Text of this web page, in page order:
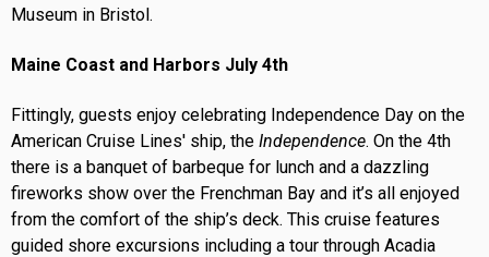
Museum in Bristol.
Maine Coast and Harbors July 4th
Fittingly, guests enjoy celebrating Independence Day on the
American Cruise Lines' ship, the Independence. On the 4th
there is a banquet of barbeque for lunch and a dazzling
fireworks show over the Frenchman Bay and it’s all enjoyed
from the comfort of the ship’s deck. This cruise features
guided shore excursions including a tour through Acadia